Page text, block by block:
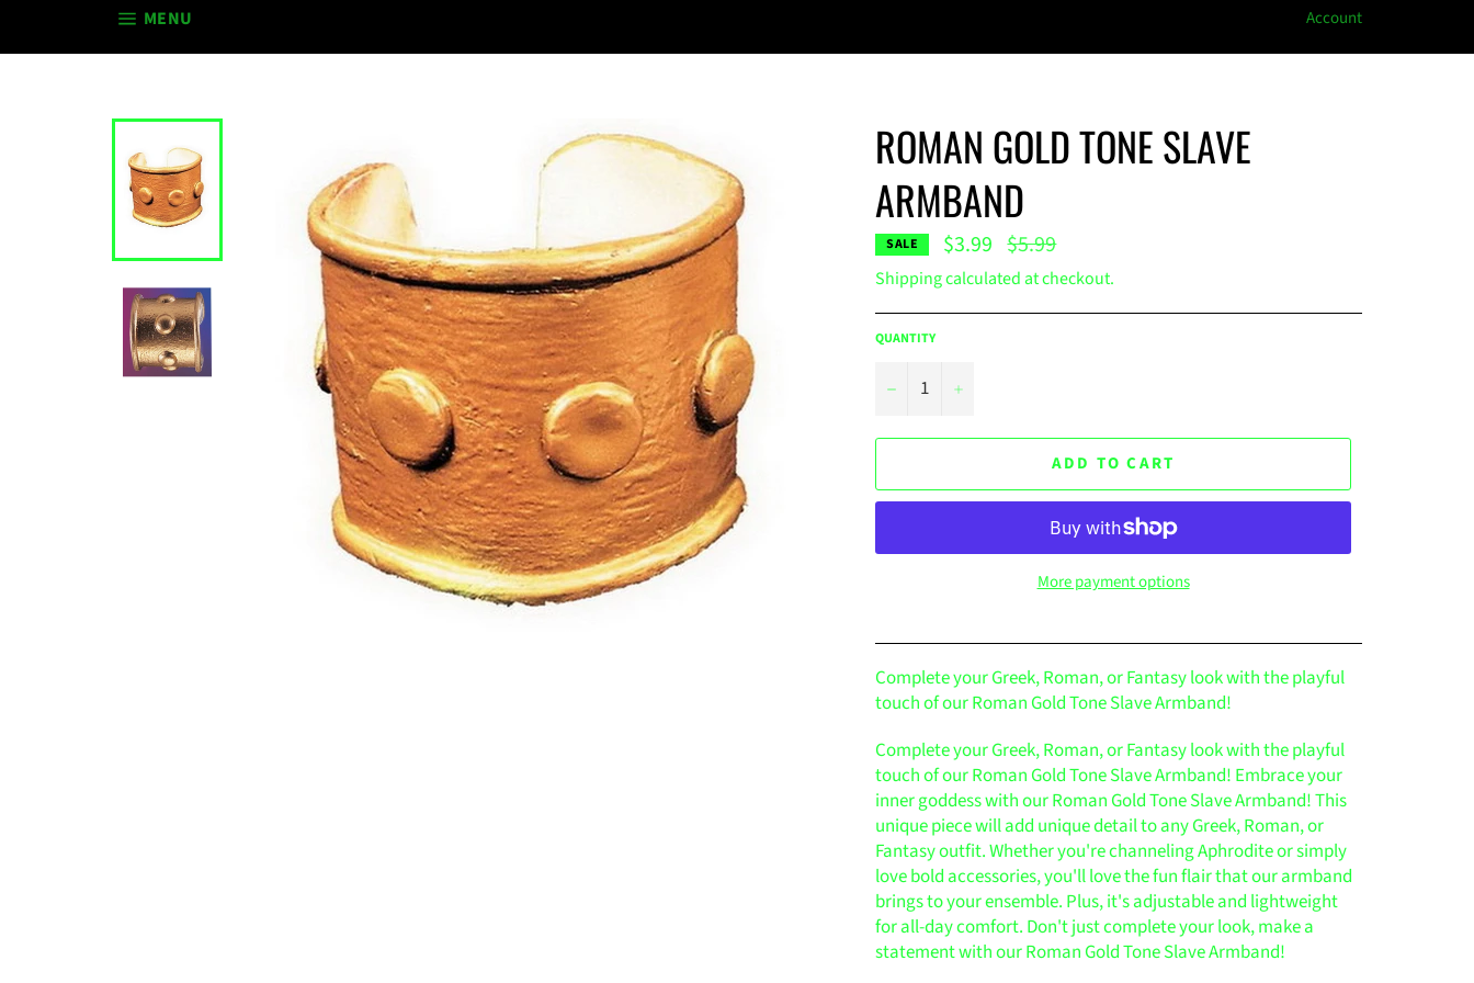
MENU Account
ROMAN GOLD TONE SLAVE
ARMBAND
SALE $3.99 Regular
price
$5.99
Shippingcalculated at checkout.
QUANTITY
− +
ADD TO CART
More payment options
Complete your Greek, Roman, or Fantasy look with the playful
touch of our Roman Gold Tone Slave Armband!
Complete your Greek, Roman, or Fantasy look with the playful
touch of our Roman Gold Tone Slave Armband! Embrace your
inner goddess with our Roman Gold Tone Slave Armband! This
unique piece will add unique detail to any Greek, Roman, or
Fantasy outfit. Whether you're channeling Aphrodite or simply
love bold accessories, you'll love the fun flair that our armband
brings to your ensemble. Plus, it's adjustable and lightweight
for all-day comfort. Don't just complete your look, make a
statement with our Roman Gold Tone Slave Armband!